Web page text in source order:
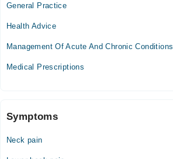
10:00 AM - 11:00 PM
Wed
10:00 AM - 11:00 PM
Sat
Sun
10:00 AM - 11:00 PM
General Practice
Health Advice
Management Of Acute And Chronic Conditions
Medical Prescriptions
Symptoms
Neck pain